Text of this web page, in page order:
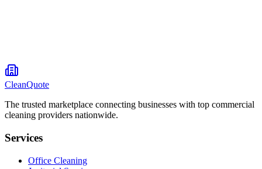
CleanQuote
The trusted marketplace connecting businesses with top commercial
cleaning providers nationwide.
Services
Office Cleaning